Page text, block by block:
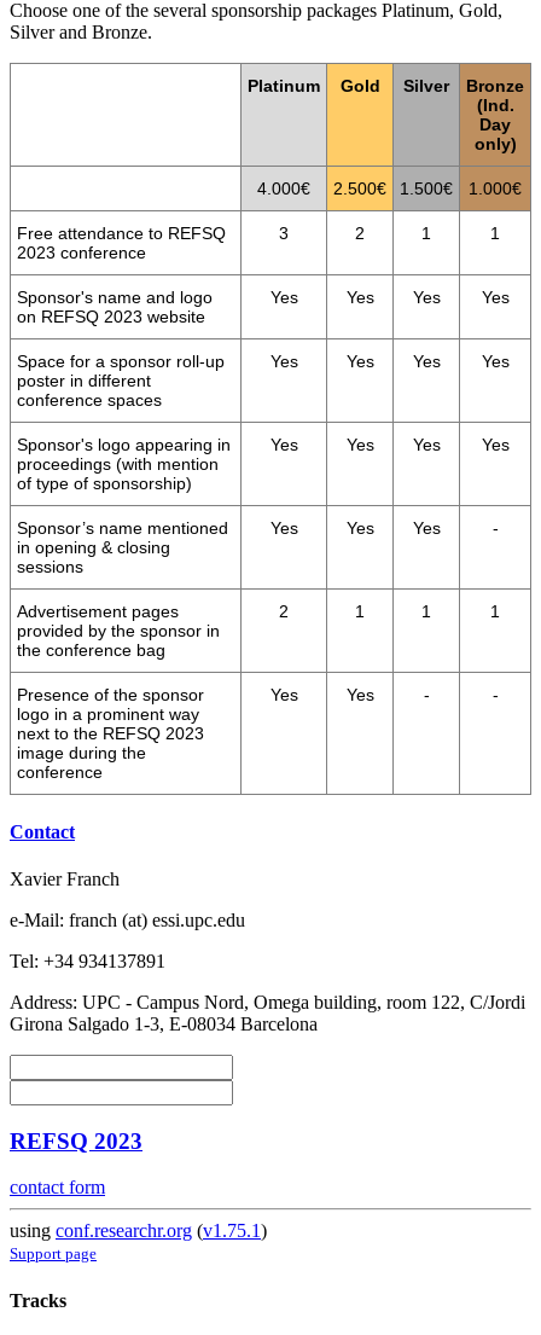
Choose one of the several sponsorship packages Platinum, Gold,
Silver and Bronze.
Platinum Gold Silver
Bronze
(Ind.
Day
only)
4.000€ 2.500€ 1.500€ 1.000€
Free attendance to REFSQ
2023 conference
3 2 1 1
Sponsor's name and logo
on REFSQ 2023 website
Yes Yes Yes Yes
Space for a sponsor roll-up
poster in different
conference spaces
Yes Yes Yes Yes
Sponsor's logo appearing in
proceedings (with mention
of type of sponsorship)
Yes Yes Yes Yes
Sponsor’s name mentioned
in opening & closing
sessions
Yes Yes Yes -
Advertisement pages
provided by the sponsor in
the conference bag
2 1 1 1
Presence of the sponsor
logo in a prominent way
next to the REFSQ 2023
image during the
conference
Yes Yes - -
Contact
Xavier Franch
e-Mail: franch (at) essi.upc.edu
Tel: +34 934137891
Address: UPC - Campus Nord, Omega building, room 122, C/Jordi
Girona Salgado 1-3, E-08034 Barcelona
REFSQ 2023
contact form
using conf.researchr.org (v1.75.1)
Support page
Tracks